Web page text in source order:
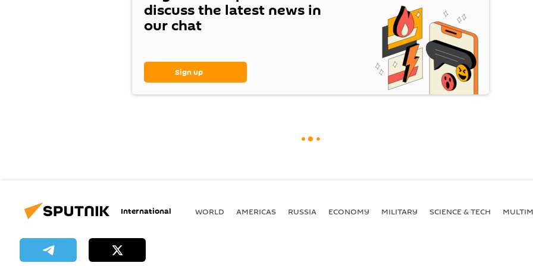
discuss the latest news in
our chat
Sign up
International WORLD AMERICAS RUSSIA ECONOMY MILITARY SCIENCE & TECH